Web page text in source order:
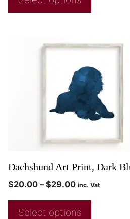
Dachshund Art Print, Dark
$20.00 – $29.00 inc. Vat
Select options